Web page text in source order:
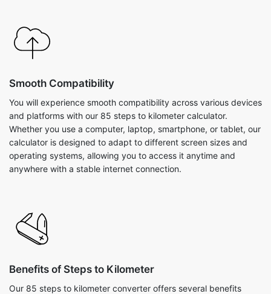
Smooth Compatibility
You will experience smooth compatibility across various devices
and platforms with our 85 steps to kilometer calculator.
Whether you use a computer, laptop, smartphone, or tablet, our
calculator is designed to adapt to different screen sizes and
operating systems, allowing you to access it anytime and
anywhere with a stable internet connection.
Benefits of Steps to Kilometer
Our 85 steps to kilometer converter offers several benefits